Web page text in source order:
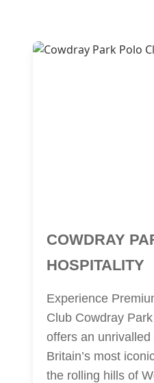
COWDRAY
HOSPITALITY
Experience
Club Cowdray
offers an
Britain’s most
the rolling hills of